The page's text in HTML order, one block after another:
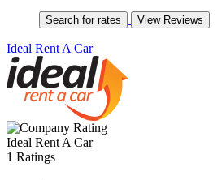
Ideal Rent A Car
Ideal Rent A Car
1 Ratings